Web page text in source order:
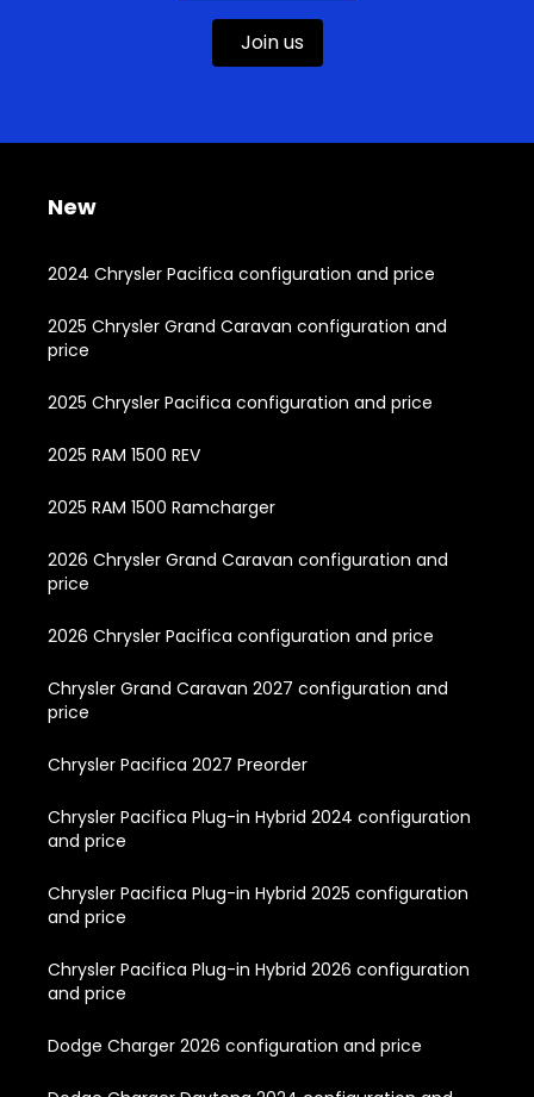
Join us
New
2024 Chrysler Pacifica configuration and price
2025 Chrysler Grand Caravan configuration and
price
2025 Chrysler Pacifica configuration and price
2025 RAM 1500 REV
2025 RAM 1500 Ramcharger
2026 Chrysler Grand Caravan configuration and
price
2026 Chrysler Pacifica configuration and price
Chrysler Grand Caravan 2027 configuration and
price
Chrysler Pacifica 2027 Preorder
Chrysler Pacifica Plug-in Hybrid 2024 configuration
and price
Chrysler Pacifica Plug-in Hybrid 2025 configuration
and price
Chrysler Pacifica Plug-in Hybrid 2026 configuration
and price
Dodge Charger 2026 configuration and price